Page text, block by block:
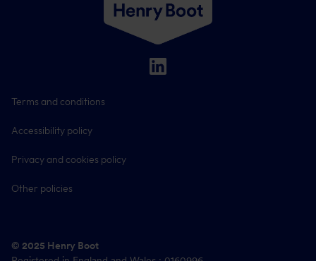
Terms and conditions
Accessibility policy
Privacy and cookies policy
Other policies
© 2025 Henry Boot